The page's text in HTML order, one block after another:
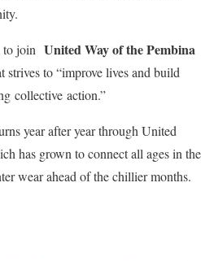
to join United Way of the Pembina
strives to “improve lives and build
collective action.”
year after year through United
has grown to connect all ages in the
wear ahead of the chillier months.